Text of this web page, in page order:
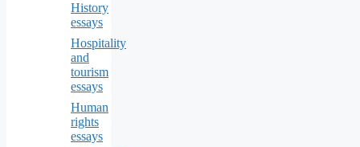
History
essays
Hospitality
and
tourism
essays
Human
rights
essays